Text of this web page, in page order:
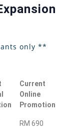
only **
Current
Online
Promotion
RM 690